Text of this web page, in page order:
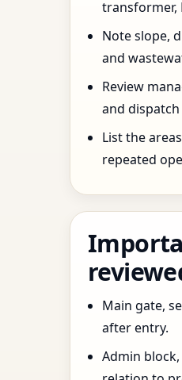
transformer,
Note slope,
and
Review
and
List the
repeated
Main gate,
after entry.
Admin